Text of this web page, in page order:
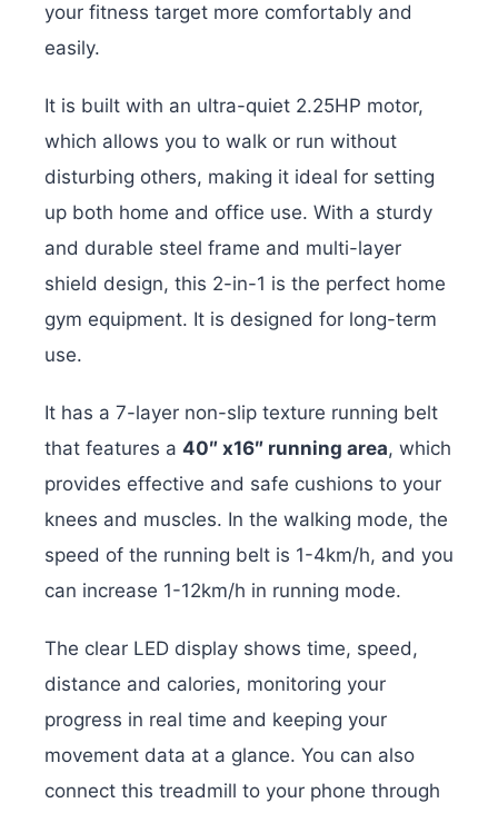
your fitness target more comfortably and
easily.
It is built with an ultra-quiet 2.25HP motor,
which allows you to walk or run without
disturbing others, making it ideal for setting
up both home and office use. With a sturdy
and durable steel frame and multi-layer
shield design, this 2-in-1 is the perfect home
gym equipment. It is designed for long-term
use.
It has a 7-layer non-slip texture running belt
that features a 40″ x16″ running area, which
provides effective and safe cushions to your
knees and muscles. In the walking mode, the
speed of the running belt is 1-4km/h, and you
can increase 1-12km/h in running mode.
The clear LED display shows time, speed,
distance and calories, monitoring your
progress in real time and keeping your
movement data at a glance. You can also
connect this treadmill to your phone through